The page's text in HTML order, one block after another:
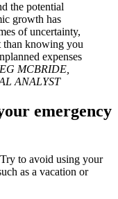
the potential
growth has
of uncertainty,
than knowing you
expenses
MCBRIDE,
ANALYST
emergency
to avoid using your
as a vacation or